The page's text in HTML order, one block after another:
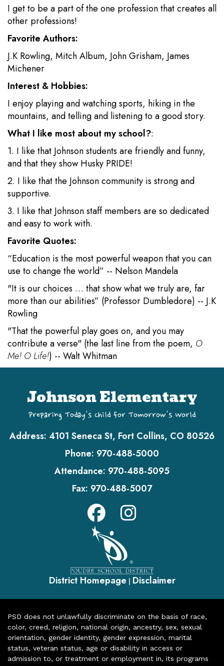
I get to be a part of the one profession that creates all
other professions!
Favorite Authors:
J.K Rowling, Mitch Album, John Grisham, James
Michener
Interest & Hobbies:
I enjoy playing and watching sports, hiking in the
mountains, and telling and listening to a good story.
What I like most about my school?:
1. I like that Johnson students are friendly and funny,
and that they show Husky PRIDE!
2. I like that the Johnson community is strong and
supportive.
3. I like that Johnson staff members are so dedicated
and easy to work with.
Favorite Quotes:
“Education is the most powerful weapon that you can
use to change the world” -- Nelson Mandela
"It is our choices … that show what we truly are, far
more than our abilities” (Professor Dumbledore) -- J.K
Rowling
"That the powerful play goes on, and you may
contribute a verse" (the last line from the poem, O
Me! O Life!) -- Walt Whitman
Johnson Elementary
Preparing Today's Child for Tomorrow's World
Address: 4101 Seneca St, Fort Collins, CO 80526
Phone: 970-488-5000
Attendance: 970-488-5095
Fax: 970-488-5007
District Homepage | Disclaimer
PSD does not unlawfully discriminate on the basis of race,
color, creed, religion, national origin, ancestry, sex, sexual
orientation, gender identity, gender expression, marital
status, veteran status, age or disability in access or
admission to, or treatment or employment in, its programs